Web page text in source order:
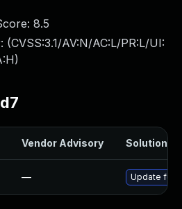
8.5
(CVSS:3.1/AV:N/AC:L/PR:L/UI:
)
Vendor Advisory Solution
— Update